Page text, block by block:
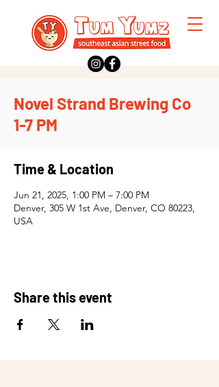
Novel Strand Brewing Co
1-7 PM
Time & Location
Jun 21, 2025, 1:00 PM – 7:00 PM
Denver, 305 W 1st Ave, Denver, CO 80223,
USA
Share this event